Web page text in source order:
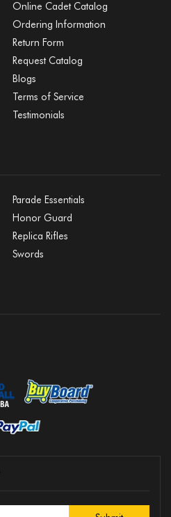
Online Cadet Catalog
Ordering Information
Return Form
Request Catalog
Blogs
Terms of Service
Testimonials
Parade Essentials
Honor Guard
Replica Rifles
Swords